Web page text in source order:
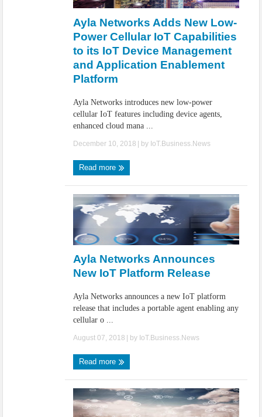
Ayla Networks Adds New Low-
Power Cellular IoT Capabilities
to its IoT Device Management
and Application Enablement
Platform
Ayla Networks introduces new low-power
cellular IoT features including device agents,
enhanced cloud mana ...
December 10, 2018 | by IoT.Business.News
Read more
Ayla Networks Announces
New IoT Platform Release
Ayla Networks announces a new IoT platform
release that includes a portable agent enabling any
cellular o ...
August 07, 2018 | by IoT.Business.News
Read more